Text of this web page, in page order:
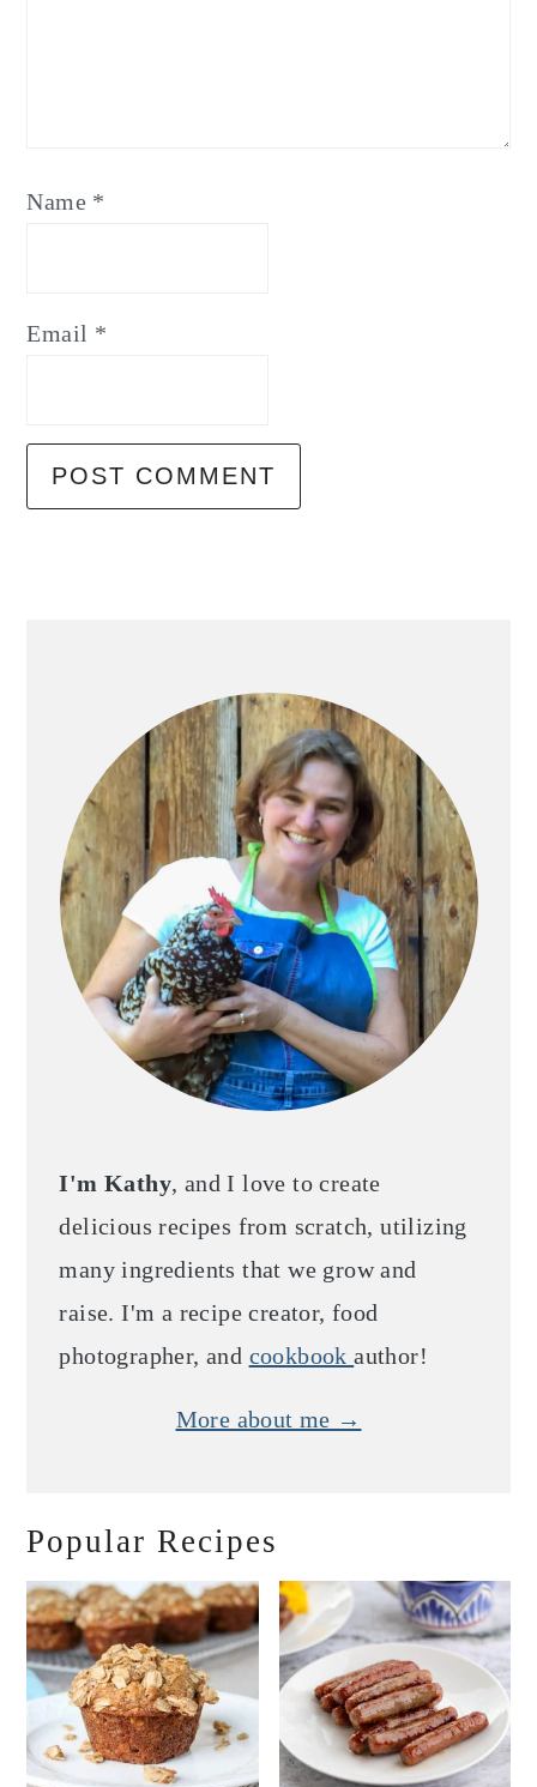
Name *
Email *
I'm Kathy, and I love to create
delicious recipes from scratch, utilizing
many ingredients that we grow and
raise. I'm a recipe creator, food
photographer, and cookbookauthor!
More about me →
Popular Recipes